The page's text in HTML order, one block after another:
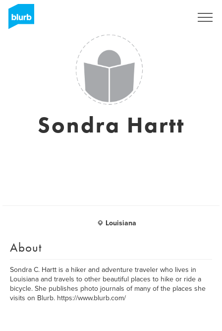
Sondra Hartt
Louisiana
About
Sondra C. Hartt is a hiker and adventure traveler who lives in
Louisiana and travels to other beautiful places to hike or ride a
bicycle. She publishes photo journals of many of the places she
visits on Blurb. https://www.blurb.com/